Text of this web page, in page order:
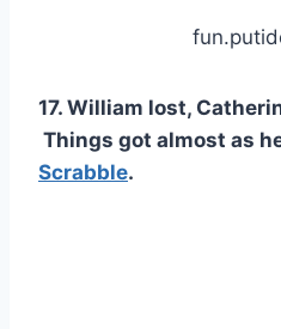
17. William lost,
Things got almost as
Scrabble.